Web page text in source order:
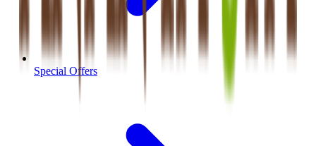
Special Offers